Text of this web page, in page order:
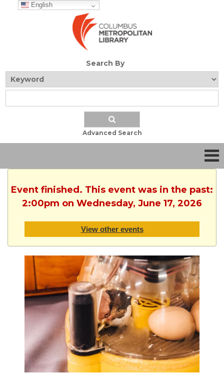
English
Search By
Advanced Search
Event finished. This event was in the past:
2:00pm on Wednesday, June 17, 2026
View other events